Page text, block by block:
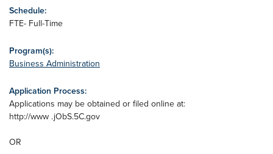
Schedule:
FTE- Full-Time
Program(s):
Business Administration
Application Process:
Applications may be obtained or filed online at:
http://www .jObS.5C.gov
OR